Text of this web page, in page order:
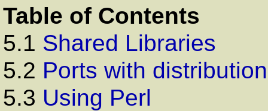
Table of Contents
5.1 Shared Libraries
5.2 Ports with
5.3 Using Perl